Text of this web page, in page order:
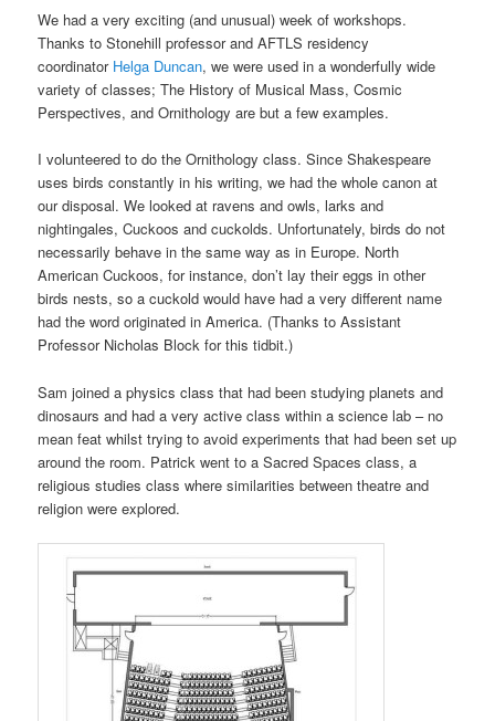
We had a very exciting (and unusual) week of workshops.
Thanks to Stonehill professor and AFTLS residency
coordinator Helga Duncan, we were used in a wonderfully wide
variety of classes; The History of Musical Mass, Cosmic
Perspectives, and Ornithology are but a few examples.
I volunteered to do the Ornithology class. Since Shakespeare
uses birds constantly in his writing, we had the whole canon at
our disposal. We looked at ravens and owls, larks and
nightingales, Cuckoos and cuckolds. Unfortunately, birds do not
necessarily behave in the same way as in Europe. North
American Cuckoos, for instance, don’t lay their eggs in other
birds nests, so a cuckold would have had a very different name
had the word originated in America. (Thanks to Assistant
Professor Nicholas Block for this tidbit.)
Sam joined a physics class that had been studying planets and
dinosaurs and had a very active class within a science lab – no
mean feat whilst trying to avoid experiments that had been set up
around the room. Patrick went to a Sacred Spaces class, a
religious studies class where similarities between theatre and
religion were explored.